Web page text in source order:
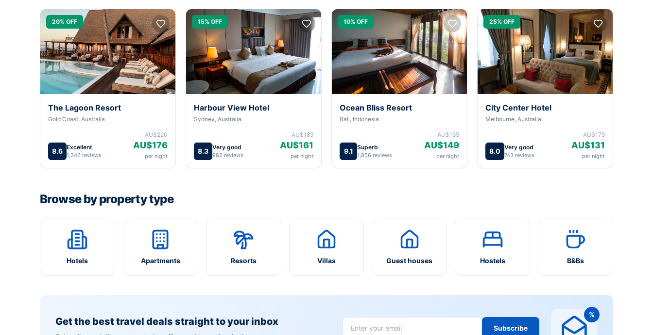
20% OFF
The Lagoon Resort
Gold Coast, Australia
8.6 Excellent
1,246 reviews
AU$220
AU$176
per night
15% OFF
Harbour View Hotel
Sydney, Australia
8.3 Very good
982 reviews
AU$189
AU$161
per night
10% OFF
Ocean Bliss Resort
Bali, Indonesia
9.1 Superb
1,856 reviews
AU$165
AU$149
per night
25% OFF
City Center Hotel
Melbourne, Australia
8.0 Very good
743 reviews
AU$175
AU$131
per night
Browse by property type
Hotels Apartments Resorts Villas Guest houses Hostels B&Bs
Get the best travel deals straight to your inbox
Subscribe
%